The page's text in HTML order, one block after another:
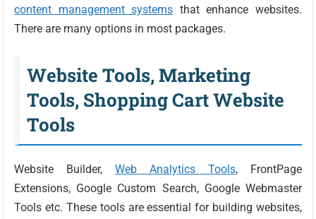
content management systems that enhance websites.
There are many options in most packages.
Website Tools, Marketing
Tools, Shopping Cart Website
Tools
Website Builder,Web Analytics Tools, FrontPage
Extensions, Google Custom Search, Google Webmaster
Tools etc. These tools are essential for building websites,